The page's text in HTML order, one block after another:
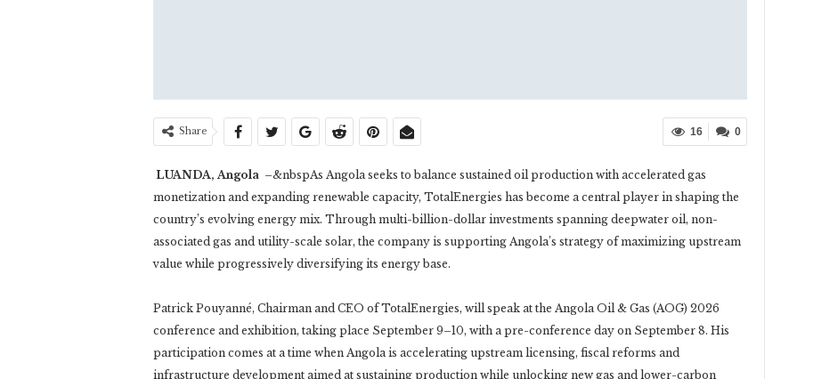
0
16
Share
LUANDA, Angola –&nbspAs Angola seeks to balance sustained oil production with accelerated gas
monetization and expanding renewable capacity, TotalEnergies has become a central player in shaping the
country’s evolving energy mix. Through multi-billion-dollar investments spanning deepwater oil, non-
associated gas and utility-scale solar, the company is supporting Angola’s strategy of maximizing upstream
value while progressively diversifying its energy base.
Patrick Pouyanné, Chairman and CEO of TotalEnergies, will speak at the Angola Oil & Gas (AOG) 2026
conference and exhibition, taking place September 9–10, with a pre-conference day on September 8. His
participation comes at a time when Angola is accelerating upstream licensing, fiscal reforms and
infrastructure development aimed at sustaining production while unlocking new gas and lower-carbon